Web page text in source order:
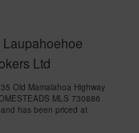
Ltd
Old Mamalahoa Highway
MLS 730886
has been priced at